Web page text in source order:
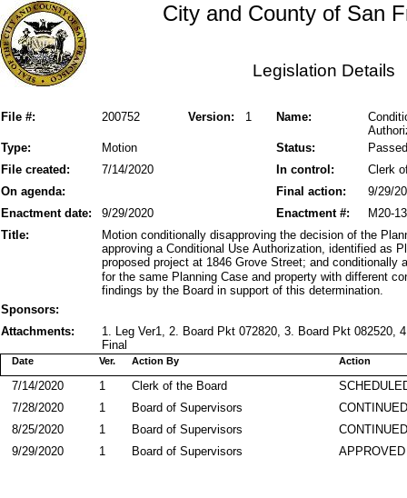
City and County of San
Legislation Details
File #: Version: 1
200752 Name:
Status:
Type: Motion
Passed
File created:
In control:
7/14/2020
Clerk
On agenda:
Final action:
9/29/
Enactment date:
9/29/2020 M20-
Enactment #:
Title:
Motion conditionally disapproving the decision of the
approving a Conditional Use Authorization, identified as
proposed project at 1846 Grove Street; and conditionally
for the same Planning Case and property with different
findings by the Board in support of this determination.
Sponsors:
Attachments:
1. Leg Ver1, 2. Board Pkt 072820, 3. Board Pkt 082520,
Final
Action By
Date Action
Ver.
Clerk of the Board
7/14/2020
1
Board of Supervisors
7/28/2020
1
Board of Supervisors
8/25/2020
1
APPROVED
Board of Supervisors
9/29/2020 1